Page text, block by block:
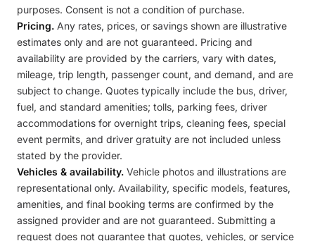
purposes. Consent is not a condition of purchase.
Pricing. Any rates, prices, or savings shown are illustrative
estimates only and are not guaranteed. Pricing and
availability are provided by the carriers, vary with dates,
mileage, trip length, passenger count, and demand, and are
subject to change. Quotes typically include the bus, driver,
fuel, and standard amenities; tolls, parking fees, driver
accommodations for overnight trips, cleaning fees, special
event permits, and driver gratuity are not included unless
stated by the provider.
Vehicles & availability. Vehicle photos and illustrations are
representational only. Availability, specific models, features,
amenities, and final booking terms are confirmed by the
assigned provider and are not guaranteed. Submitting a
request does not guarantee that quotes, vehicles, or service